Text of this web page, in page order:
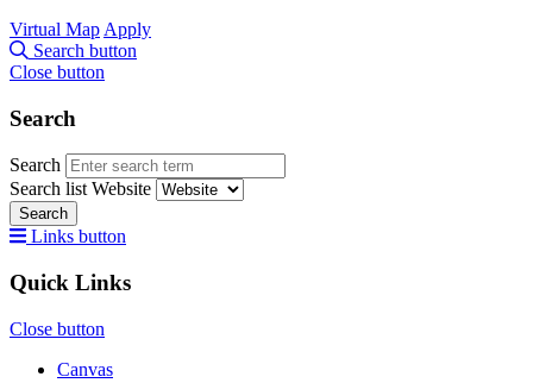
Virtual Map Apply
Search button
Close button
Search
Search
Search list Website
Search
Links button
Quick Links
Close button
Canvas